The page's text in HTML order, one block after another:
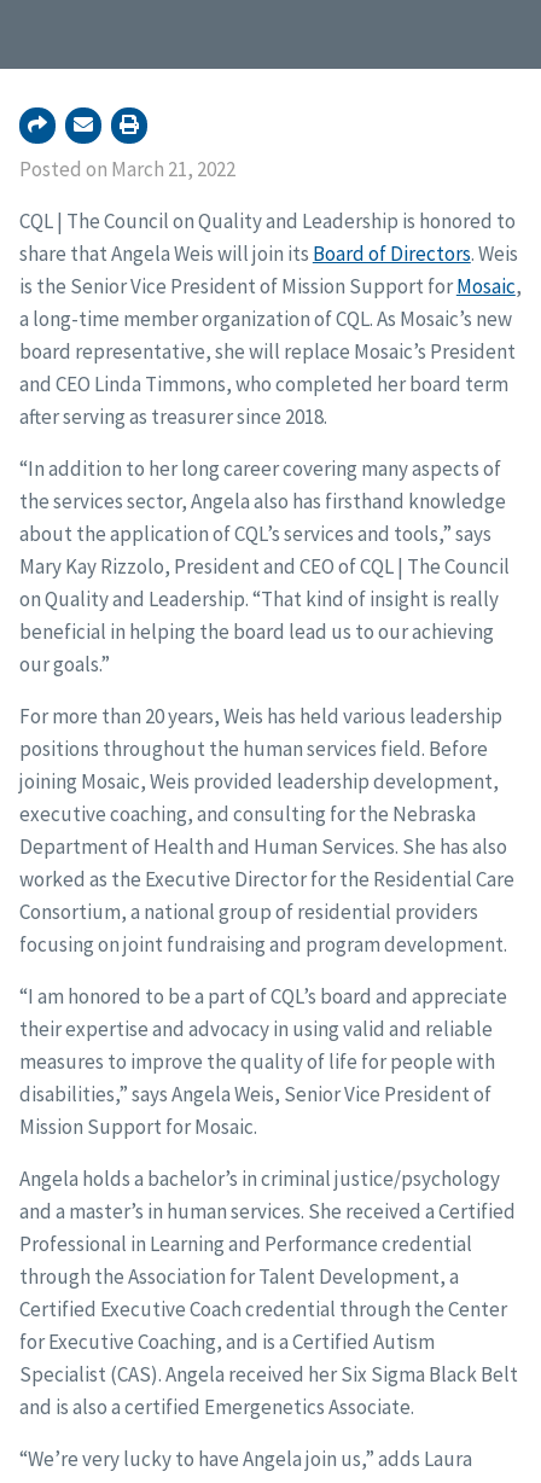
Posted on March 21, 2022
CQL | The Council on Quality and Leadership is honored to
share that Angela Weis will join its Board of Directors. Weis
is the Senior Vice President of Mission Support forMosaic,
a long-time member organization of CQL. As Mosaic’s new
board representative, she will replace Mosaic’s President
and CEO Linda Timmons, who completed her board term
after serving as treasurer since 2018.
“In addition to her long career covering many aspects of
the services sector, Angela also has firsthand knowledge
about the application of CQL’s services and tools,” says
Mary Kay Rizzolo, President and CEO of CQL | The Council
on Quality and Leadership. “That kind of insight is really
beneficial in helping the board lead us to our achieving
our goals.”
For more than 20 years, Weis has held various leadership
positions throughout the human services field. Before
joining Mosaic, Weis provided leadership development,
executive coaching, and consulting for the Nebraska
Department of Health and Human Services. She has also
worked as the Executive Director for the Residential Care
Consortium, a national group of residential providers
focusing on joint fundraising and program development.
“I am honored to be a part of CQL’s board and appreciate
their expertise and advocacy in using valid and reliable
measures to improve the quality of life for people with
disabilities,” says Angela Weis, Senior Vice President of
Mission Support for Mosaic.
Angela holds a bachelor’s in criminal justice/psychology
and a master’s in human services. She received a Certified
Professional in Learning and Performance credential
through the Association for Talent Development, a
Certified Executive Coach credential through the Center
for Executive Coaching, and is a Certified Autism
Specialist (CAS). Angela received her Six Sigma Black Belt
and is also a certified Emergenetics Associate.
“We’re very lucky to have Angela join us,” adds Laura